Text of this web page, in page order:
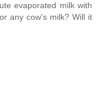
evaporated milk with
any cow's milk? Will it